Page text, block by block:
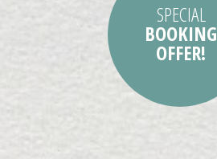
SPECIAL
BOOKING
OFFER!